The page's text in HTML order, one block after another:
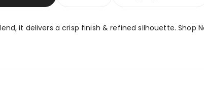
it delivers a crisp finish & refined silhouette. Shop